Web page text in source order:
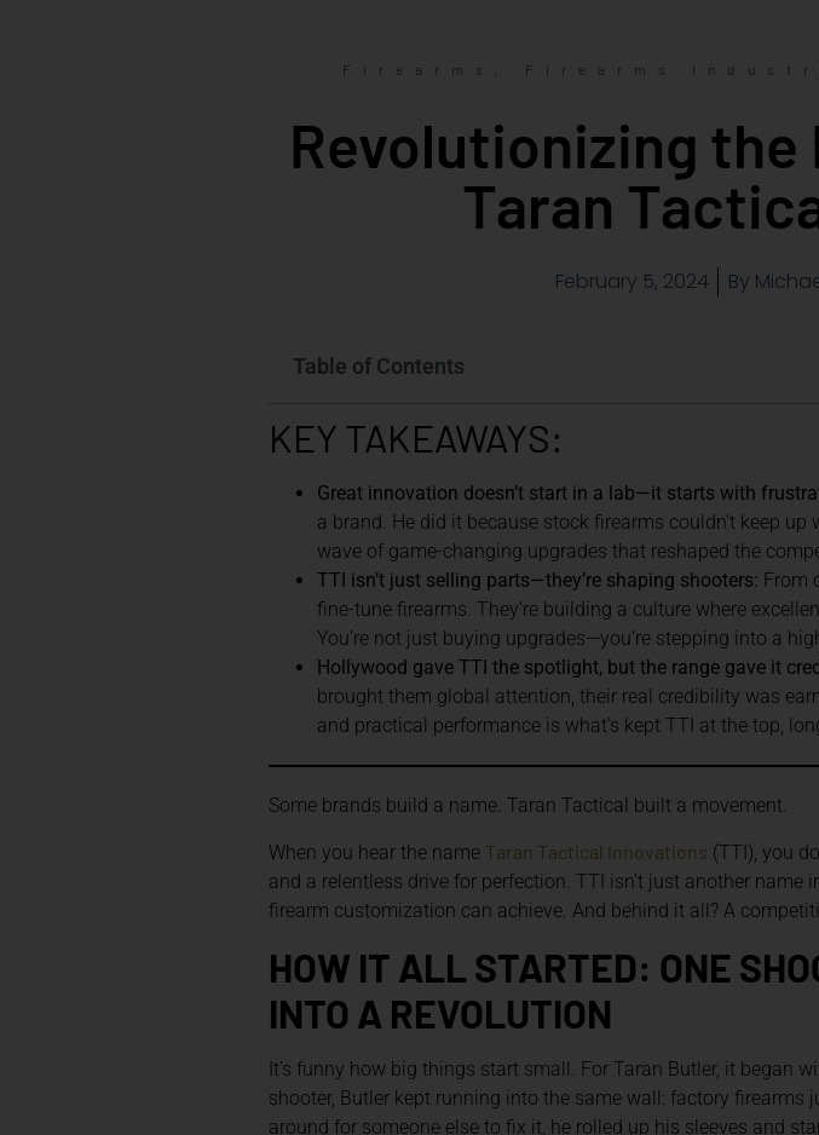
Firearms Firearms
Revolutionizing the
Taran
February 5, 2024 By
Table of Contents
KEY TAKEAWAYS:
Great innovation doesn’t start in a lab—it starts with
a brand. He did it because stock firearms couldn’t keep
wave of game-changing upgrades that reshaped the
TTI isn’t just selling parts—they’re shaping shooters: From
fine-tune firearms. They’re building a culture where
You’re not just buying upgrades—you’re stepping into a
Hollywood gave TTI the spotlight, but the range gave it
brought them global attention, their real credibility was
and practical performance is what’s kept TTI at the top,
Some brands build a name. Taran Tactical built a movement.
When you hear the name Taran Tactical Innovations (TTI), you
and a relentless drive for perfection. TTI isn’t just another
firearm customization can achieve. And behind it all? A
HOW IT ALL STARTED: ONE
INTO A REVOLUTION
It’s funny how big things start small. For Taran Butler, it
shooter, Butler kept running into the same wall: factory firearms
around for someone else to fix it, he rolled up his sleeves and